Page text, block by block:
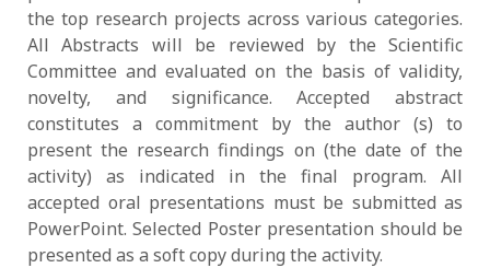
the top research projects across various categories.
All Abstracts will be reviewed by the Scientific
Committee and evaluated on the basis of validity,
novelty, and significance. Accepted abstract
constitutes a commitment by the author (s) to
present the research findings on (the date of the
activity) as indicated in the final program. All
accepted oral presentations must be submitted as
PowerPoint. Selected Poster presentation should be
presented as a soft copy during the activity.